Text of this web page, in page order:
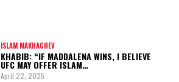
ISLAM MAKHACHEV
KHABIB: “IF MADDALENA WINS, I BELIEVE
UFC MAY OFFER ISLAM…
April 22, 2025